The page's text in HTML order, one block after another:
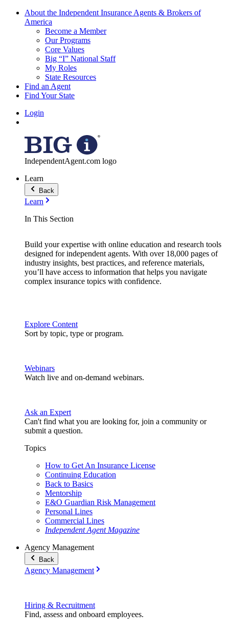
About the Independent Insurance Agents & Brokers of
America
Become a Member
Our Programs
Core Values
Big “I” National Staff
My Roles
State Resources
Find an Agent
Find Your State
Login
IndependentAgent.com logo
Learn
Back
Learn
In This Section
Build your expertise with online education and research tools
designed for independent agents. With over 18,000 pages of
industry insights, best practices, and reference materials,
you’ll have access to information that helps you navigate
complex insurance topics with confidence.
Explore Content
Sort by topic, type or program.
Webinars
Watch live and on-demand webinars.
Ask an Expert
Can't find what you are looking for, join a community or
submit a question.
Topics
How to Get An Insurance License
Continuing Education
Back to Basics
Mentorship
E&O Guardian Risk Management
Personal Lines
Commercial Lines
Independent Agent Magazine
Agency Management
Back
Agency Management
Hiring & Recruitment
Find, assess and onboard employees.